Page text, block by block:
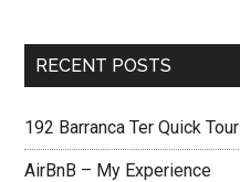
RECENT POSTS
192 Barranca Ter Quick Tour
AirBnB – My Experience